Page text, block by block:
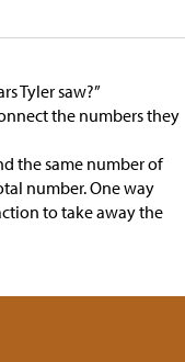
Tyler saw?”
the numbers they
the same number of
number. One way
to take away the